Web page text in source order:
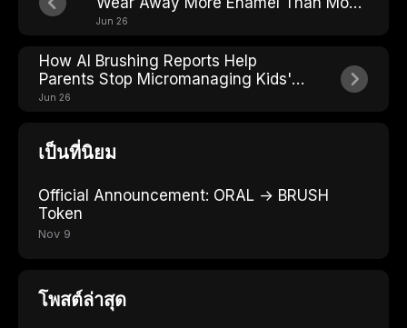
People Realize
Jun 26
How AI Brushing Reports Help
Parents Stop Micromanaging Kids'
Toothbrushing
Jun 26
เป็นที่นิยม
Official Announcement: ORAL → BRUSH
Token
Nov 9
โพสต์ล่าสุด